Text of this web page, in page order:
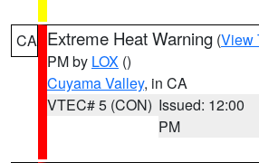
CA Extreme Heat Warning (View
PM by LOX ()
Cuyama Valley, in CA
VTEC# 5 (CON) Issued: 12:00
PM